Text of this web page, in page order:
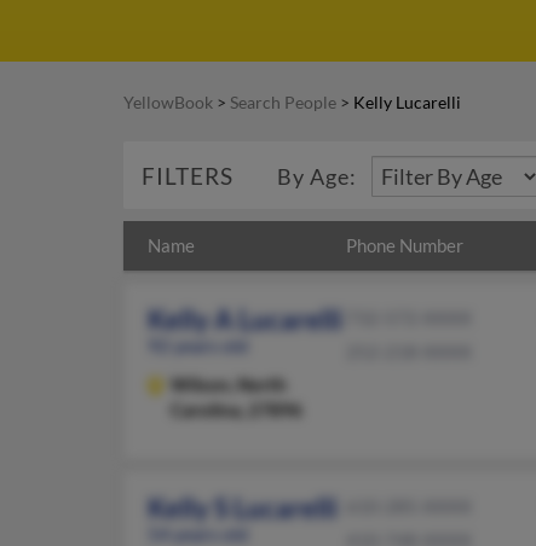
YellowBook > Search People > Kelly Lucarelli
FILTERS By Age:
Name Phone Number
Kelly A Lucarelli
Wilson,
North
Carolina, 27896
Kelly S Lucarelli